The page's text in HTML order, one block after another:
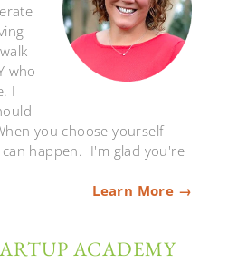
who
I
you choose yourself
happen. I'm glad you're
Learn More →
ACADEMY